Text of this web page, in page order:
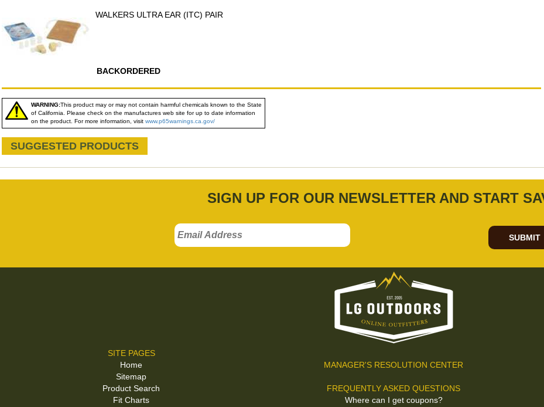
WALKERS ULTRA EAR (ITC) PAIR
BACKORDERED
WARNING:This product may or may not contain harmful chemicals known to the State
of California. Please check on the manufactures web site for up to date information
on the product. For more information, visit www.p65warnings.ca.gov/
SUGGESTED PRODUCTS
SIGN UP FOR OUR NEWSLETTER AND START
SUBMIT
SITE PAGES
Home
Sitemap
Product Search
Fit Charts
MANAGER'S RESOLUTION CENTER
FREQUENTLY ASKED QUESTIONS
Where can I get coupons?